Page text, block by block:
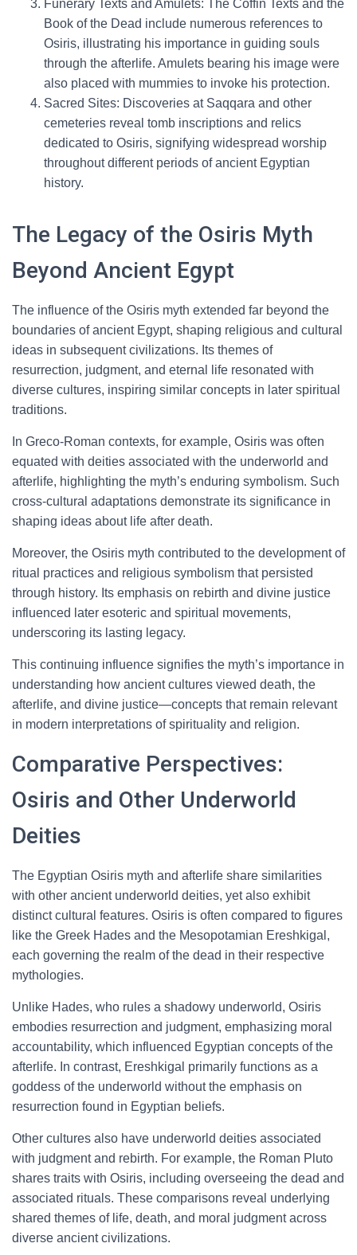
Funerary Texts and Amulets: The Coffin Texts and the
Book of the Dead include numerous references to
Osiris, illustrating his importance in guiding souls
through the afterlife. Amulets bearing his image were
also placed with mummies to invoke his protection.
Sacred Sites: Discoveries at Saqqara and other
cemeteries reveal tomb inscriptions and relics
dedicated to Osiris, signifying widespread worship
throughout different periods of ancient Egyptian
history.
The Legacy of the Osiris Myth
Beyond Ancient Egypt
The influence of the Osiris myth extended far beyond the
boundaries of ancient Egypt, shaping religious and cultural
ideas in subsequent civilizations. Its themes of
resurrection, judgment, and eternal life resonated with
diverse cultures, inspiring similar concepts in later spiritual
traditions.
In Greco-Roman contexts, for example, Osiris was often
equated with deities associated with the underworld and
afterlife, highlighting the myth’s enduring symbolism. Such
cross-cultural adaptations demonstrate its significance in
shaping ideas about life after death.
Moreover, the Osiris myth contributed to the development of
ritual practices and religious symbolism that persisted
through history. Its emphasis on rebirth and divine justice
influenced later esoteric and spiritual movements,
underscoring its lasting legacy.
This continuing influence signifies the myth’s importance in
understanding how ancient cultures viewed death, the
afterlife, and divine justice—concepts that remain relevant
in modern interpretations of spirituality and religion.
Comparative Perspectives:
Osiris and Other Underworld
Deities
The Egyptian Osiris myth and afterlife share similarities
with other ancient underworld deities, yet also exhibit
distinct cultural features. Osiris is often compared to figures
like the Greek Hades and the Mesopotamian Ereshkigal,
each governing the realm of the dead in their respective
mythologies.
Unlike Hades, who rules a shadowy underworld, Osiris
embodies resurrection and judgment, emphasizing moral
accountability, which influenced Egyptian concepts of the
afterlife. In contrast, Ereshkigal primarily functions as a
goddess of the underworld without the emphasis on
resurrection found in Egyptian beliefs.
Other cultures also have underworld deities associated
with judgment and rebirth. For example, the Roman Pluto
shares traits with Osiris, including overseeing the dead and
associated rituals. These comparisons reveal underlying
shared themes of life, death, and moral judgment across
diverse ancient civilizations.